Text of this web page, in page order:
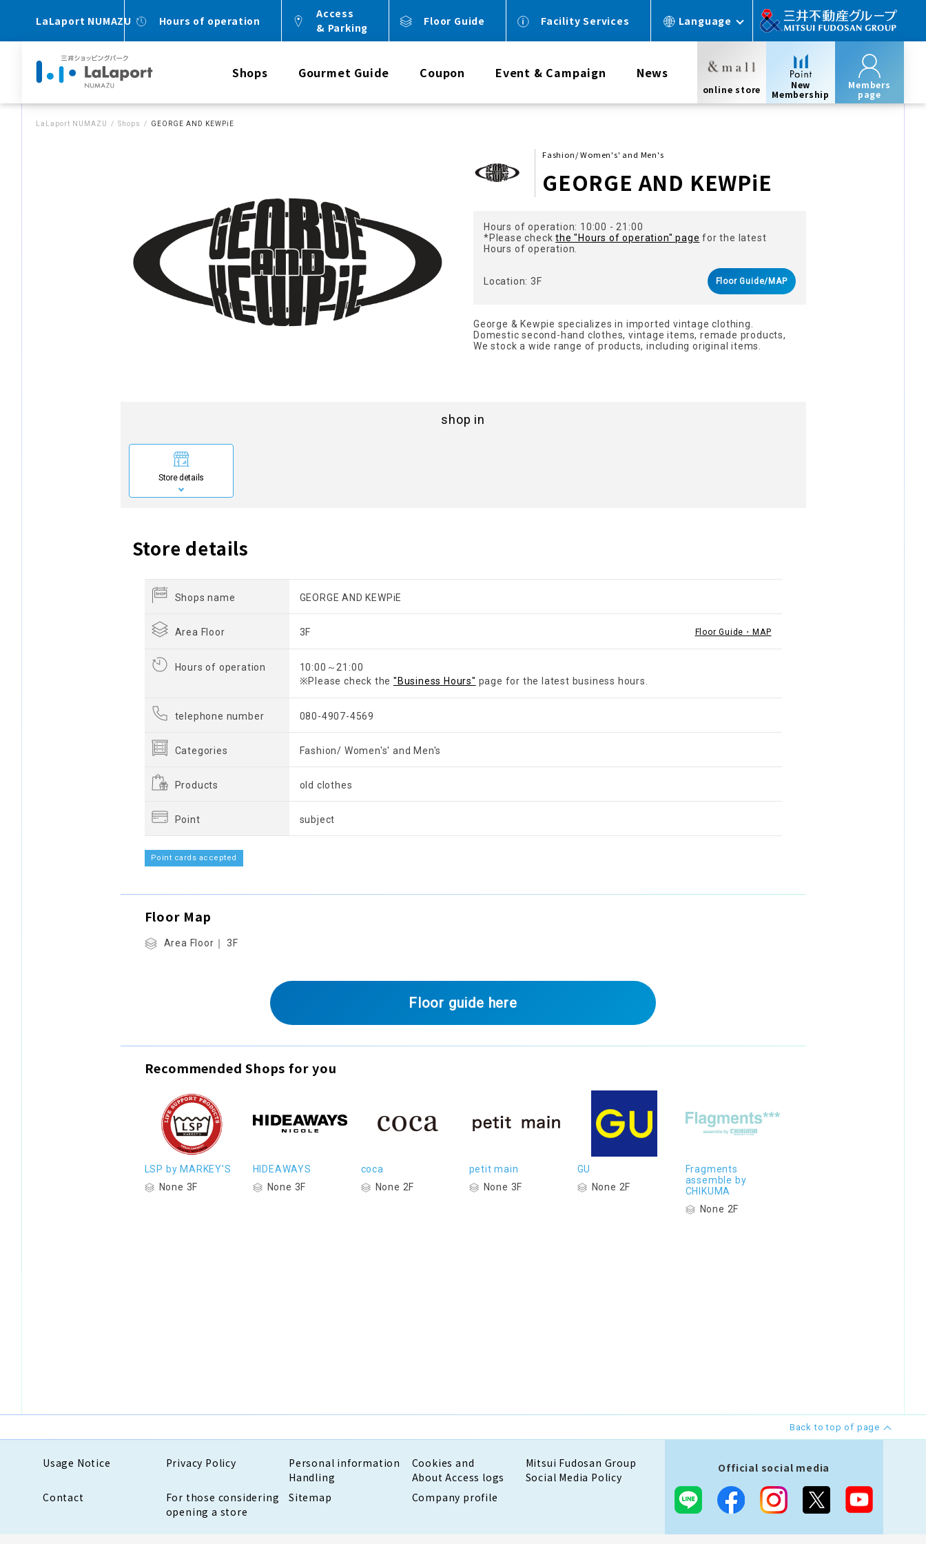
LaLaport NUMAZU Hours of operation
Access
& Parking
Floor Guide Facility Services Language
Shops Gourmet Guide Coupon Event & Campaign News
online store
New
Membership
Members
page
LaLaport NUMAZU Shops GEORGE AND KEWPiE
Fashion/ Women's' and Men's
GEORGE AND KEWPiE
Hours of operation: 10:00 - 21:00
*Please checkthe "Hours of operation" page for the latest
Hours of operation.
Location: 3F Floor Guide/MAP
George & Kewpie specializes in imported vintage clothing.
Domestic second-hand clothes, vintage items, remade products,
We stock a wide range of products, including original items.
shop in
Store details
Store details
Shops name GEORGE AND KEWPiE
Area Floor 3F Floor Guide・MAP
Hours of operation
10:00～21:00
※Please check the "Business Hours" page for the latest business hours.
telephone number 080-4907-4569
Categories Fashion/ Women's' and Men's
Products old clothes
Point subject
Point cards accepted
Floor Map
Area Floor｜ 3F
Floor guide here
Recommended Shops for you
LSP by MARKEY'S
None 3F
HIDEAWAYS
None 3F
coca
None 2F
petit main
None 3F
GU
None 2F
Fragments
assemble by
CHIKUMA
None 2F
Back to top of page
Usage Notice Privacy Policy
Personal information
Handling
Cookies and
About Access logs
Mitsui Fudosan Group
Social Media Policy
Contact
For those considering
opening a store
Sitemap Company profile
Official social media